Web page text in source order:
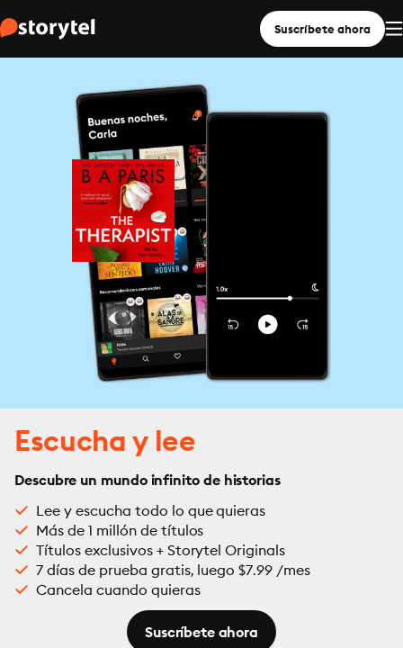
Suscríbete ahora
Escucha y lee
Descubre un mundo infinito de historias
Lee y escucha todo lo que quieras
Más de 1 millón de títulos
Títulos exclusivos + Storytel Originals
7 días de prueba gratis, luego $7.99 /mes
Cancela cuando quieras
Suscríbete ahora